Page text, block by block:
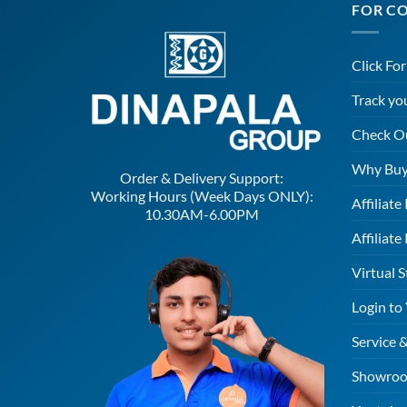
Order & Delivery Support:
Working Hours (Week Days ONLY):
10.30AM-6.00PM
FOR
Click
Track
Check
Why
Affiliate
Affiliate
Virtual
Login to
Service